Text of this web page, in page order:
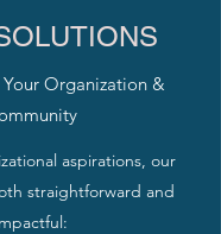
Organization &
aspirations, our
straightforward and